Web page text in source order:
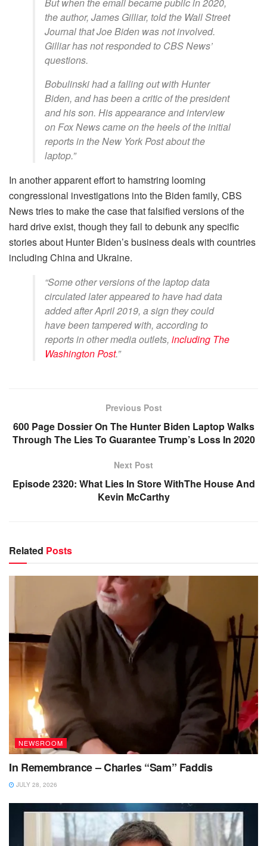
the author, James Gilliar, told the Wall Street
Journal that Joe Biden was not involved.
Gilliar has not responded to CBS News’
questions.
Bobulinski had a falling out with Hunter
Biden, and has been a critic of the president
and his son. His appearance and interview
on Fox News came on the heels of the initial
reports in the New York Post about the
laptop.”
In another apparent effort to hamstring looming
congressional investigations into the Biden family, CBS
News tries to make the case that falsified versions of the
hard drive exist, though they fail to debunk any specific
stories about Hunter Biden’s business deals with countries
including China and Ukraine.
“Some other versions of the laptop data
circulated later appeared to have had data
added after April 2019, a sign they could
have been tampered with, according to
reports in other media outlets, including The
Washington Post.”
Previous Post
600 Page Dossier On The Hunter Biden Laptop Walks
Through The Lies To Guarantee Trump’s Loss In 2020
Next Post
Episode 2320: What Lies In Store WithThe House And
Kevin McCarthy
Related Posts
NEWSROOM
In Remembrance – Charles “Sam” Faddis
JULY 28, 2026